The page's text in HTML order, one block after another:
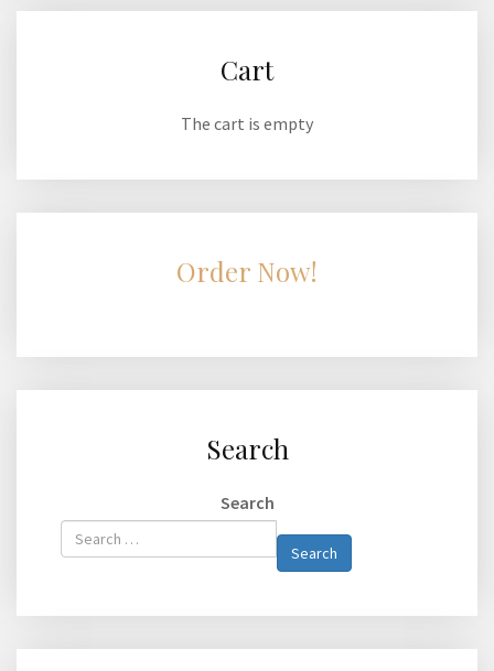
Cart
The cart is empty
Order Now!
Search
Search
Type 2 or
more
Search